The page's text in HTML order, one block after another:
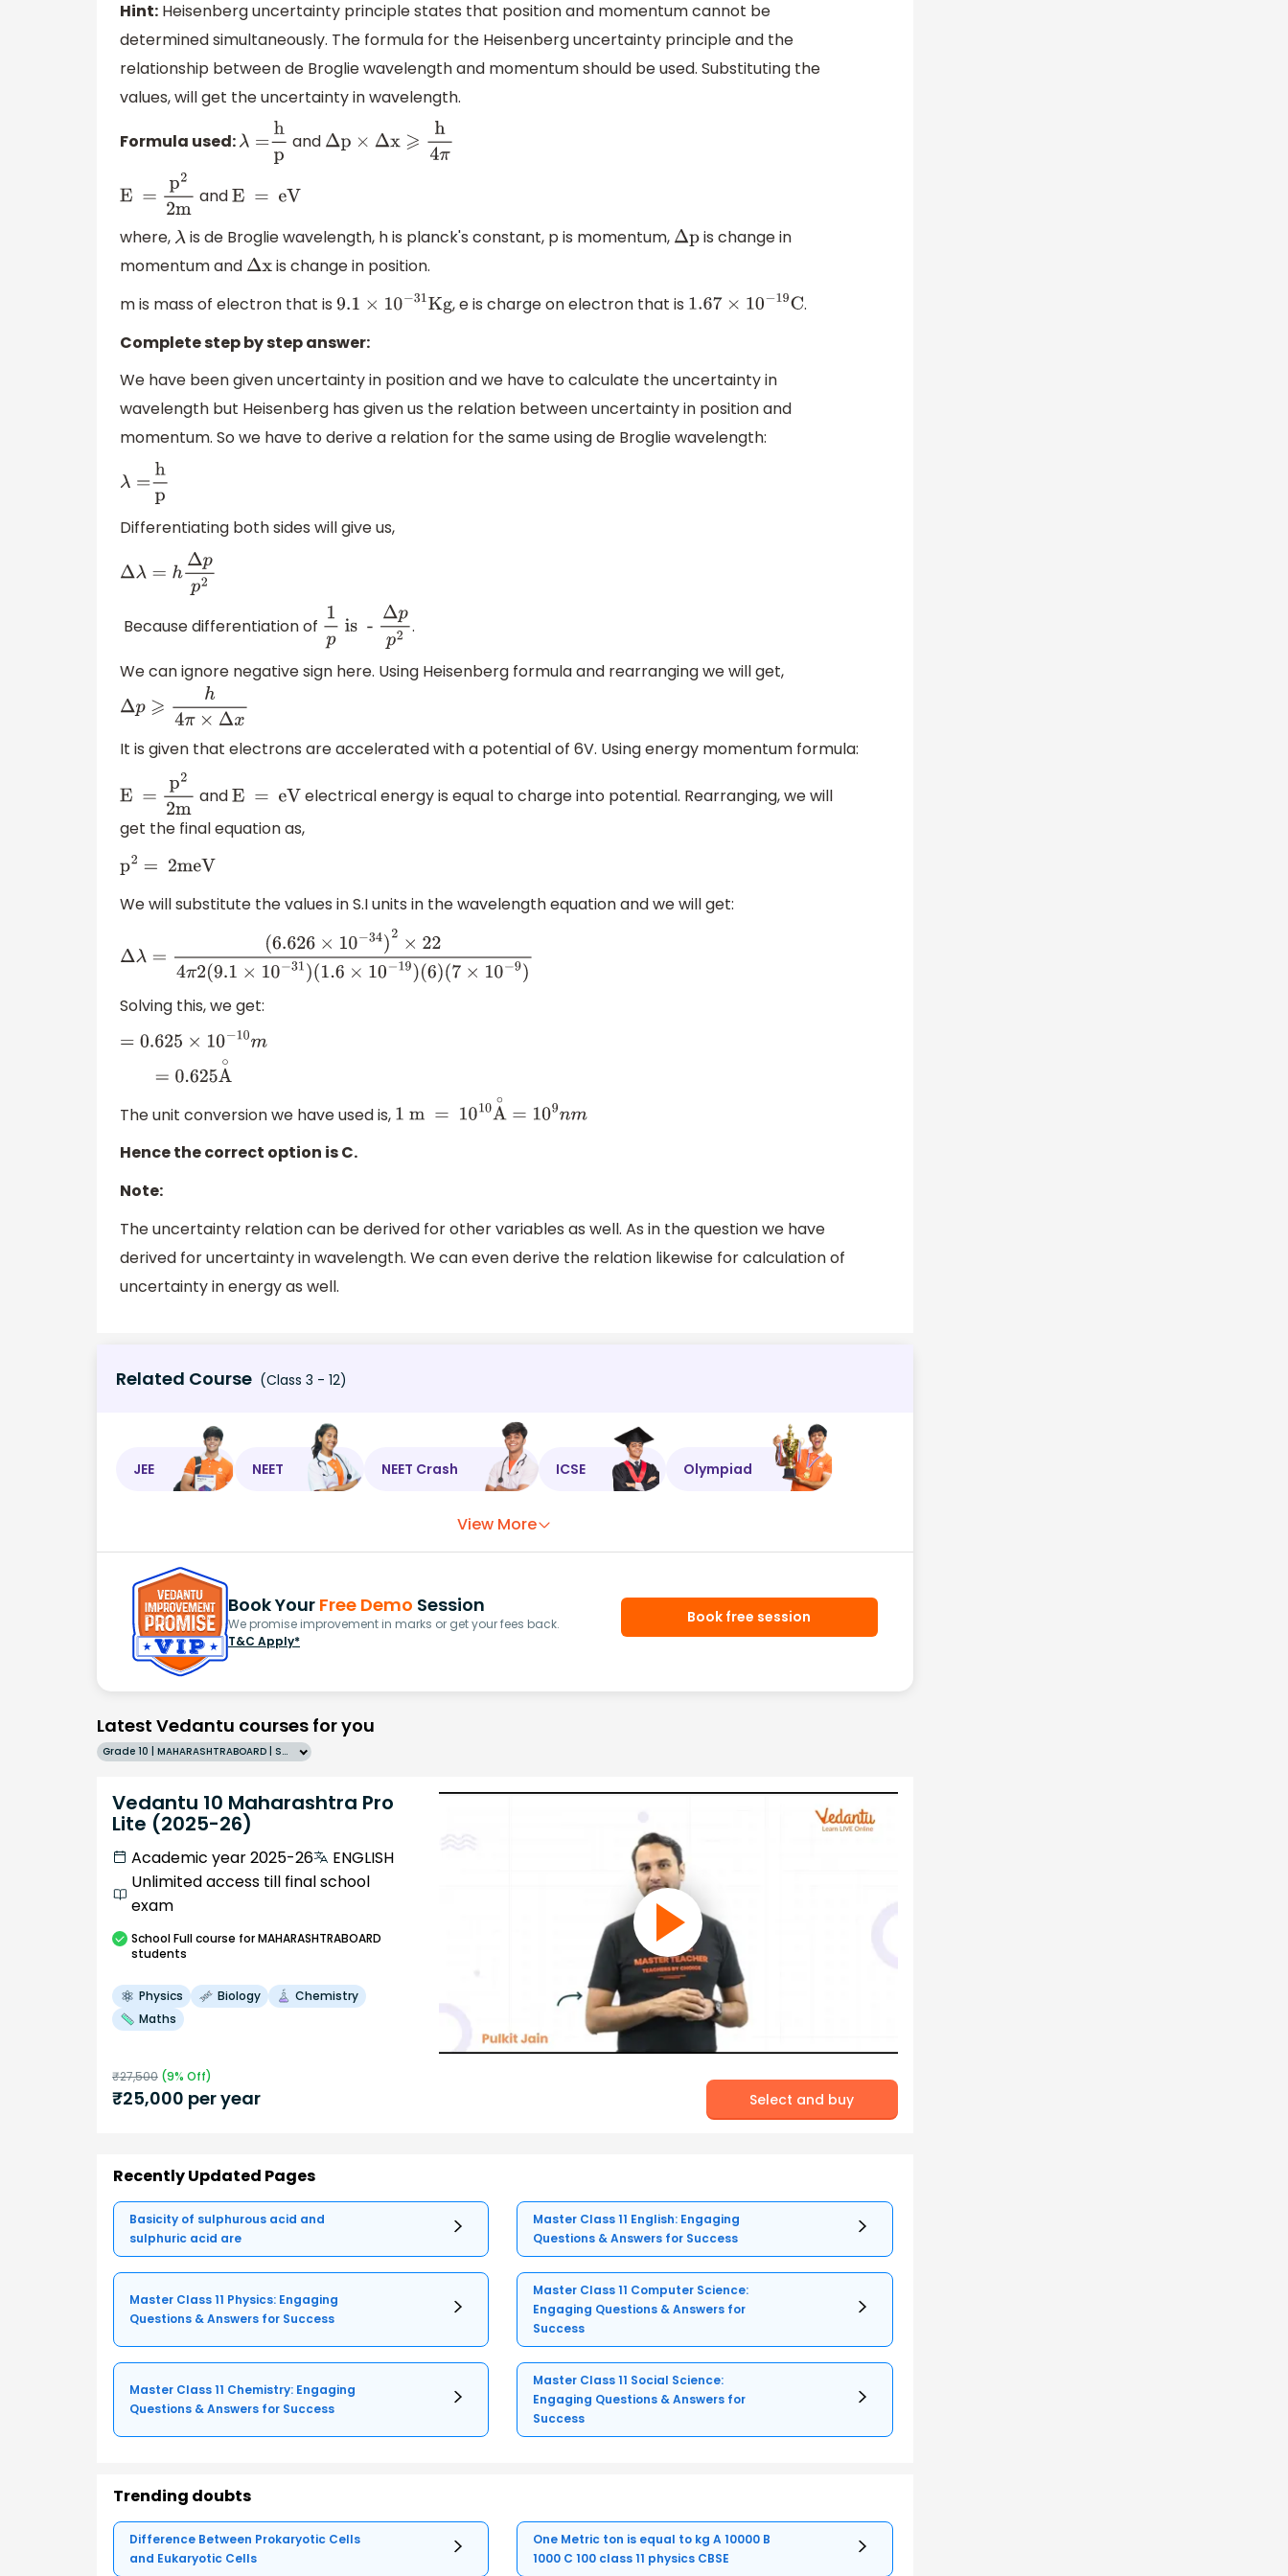
Hint: Heisenberg uncertainty principle states that position and momentum cannot be
determined simultaneously. The formula for the Heisenberg uncertainty principle and the
relationship between de Broglie wavelength and momentum should be used. Substituting the
values, will get the uncertainty in wavelength.
Formula used: λ =hp and Δ p×Δx⩾ h4 π
E =p 22m and
E = eV
where, λis de Broglie wavelength, h is planck's constant, p is momentum, Δp is change in
momentum and Δxis change in position.
m is mass of electron that is
9.1× 10− 31Kg , e is charge on electron that is 1.67× 10−19C
.
Complete step by step answer:
We have been given uncertainty in position and we have to calculate the uncertainty in
wavelength but Heisenberg has given us the relation between uncertainty in position and
momentum. So we have to derive a relation for the same using de Broglie wavelength:
λ =hp
Differentiating both sides will give us,
Δλ =h Δpp2
Because differentiation of 1p is -Δ pp2.
We can ignore negative sign here. Using Heisenberg formula and rearranging we will get,
Δ p⩾h4π×Δx
It is given that electrons are accelerated with a potential of 6V. Using energy momentum formula:
E =p 22m and E = eV
electrical energy is equal to charge into potential. Rearranging, we will
get the final equation as,
p 2= 2meV
We will substitute the values in S.I units in the wavelength equation and we will get:
Δ λ= 6.626×10−34)2×224π2(9.1×10−31)(1.6×10−19)(6)
7 ×
Solving this, we get:
m
The unit conversion we have used is, 1m = 1010A∘ =10 9nm
Hence the correct option is C.
Note:
The uncertainty relation can be derived for other variables as well. As in the question we have
derived for uncertainty in wavelength. We can even derive the relation likewise for calculation of
uncertainty in energy as well.
Related Course (Class 3 - 12)
JEE NEET NEET Crash ICSE Olympiad
View More
Book Your Free Demo Session
We promise improvement in marks or get your fees back.
T&C Apply*
Book free session
Latest Vedantu courses for you
Grade 10 | MAHARASHTRABOARD | SCHOOL | English
Vedantu 10 Maharashtra Pro
Lite (2025-26)
Academic year 2025-26
ENGLISH
Unlimited access till final school
exam
SchoolFull course for MAHARASHTRABOARD
students
Physics Biology
Chemistry
Maths
₹27,500 (9% Off)
₹25,000 per year Select and buy
Recently Updated Pages
Basicity of sulphurous acid and
sulphuric acid are
Master Class 11 English: Engaging
Questions & Answers for Success
Master Class 11 Physics: Engaging
Questions & Answers for Success
Master Class 11 Computer Science:
Engaging Questions & Answers for
Success
Master Class 11 Chemistry: Engaging
Questions & Answers for Success
Master Class 11 Social Science:
Engaging Questions & Answers for
Success
Trending doubts
Difference Between Prokaryotic Cells
and Eukaryotic Cells
One Metric ton is equal to kg A 10000 B
1000 C 100 class 11 physics CBSE